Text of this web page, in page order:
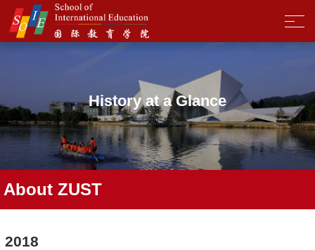
History at a Glance
About ZUST
2018